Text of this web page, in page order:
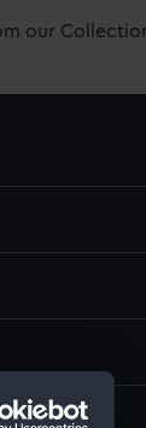
our